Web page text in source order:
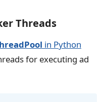
Threads
in Python
for executing ad